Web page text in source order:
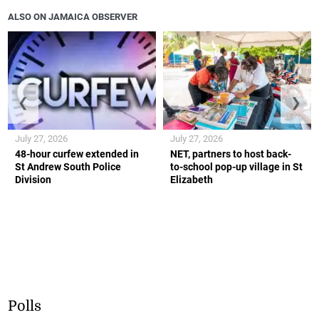
ALSO ON JAMAICA OBSERVER
48-hour curfew extended in
St Andrew South Police
Division
July 27, 2026
NET, partners to host back-
to-school pop-up village in St
Elizabeth
July 27, 2026
❮ ❯
Polls